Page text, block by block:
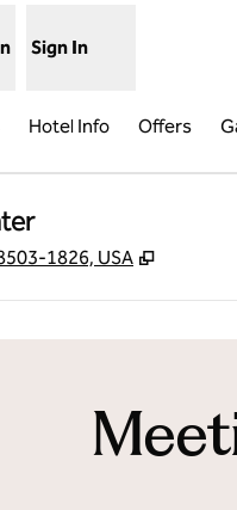
Sign In
Hotel Info Offers
1826, USA ,